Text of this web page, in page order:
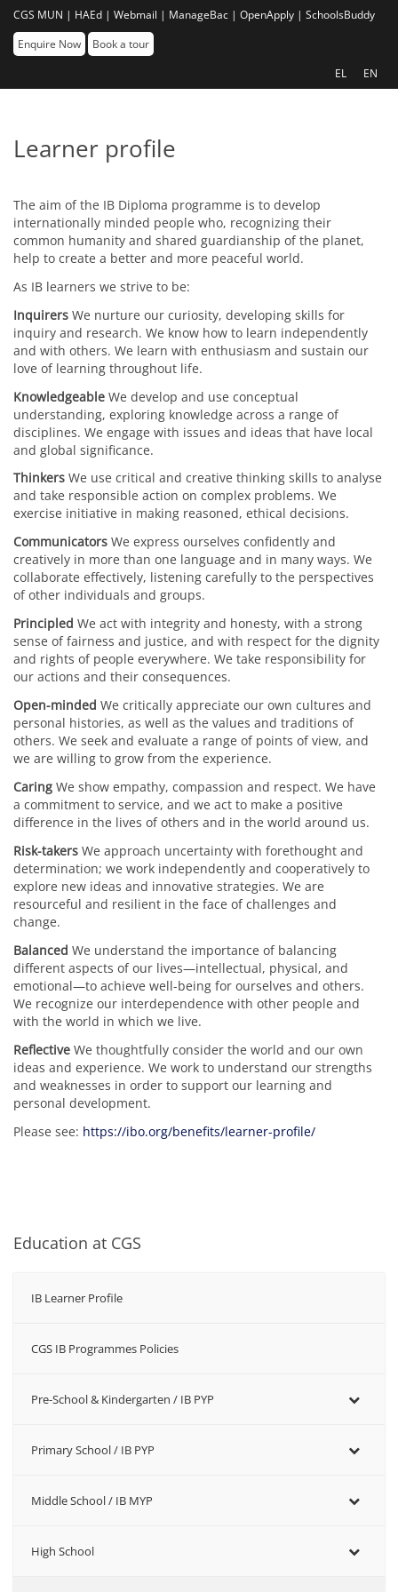
CGS MUN | HAEd | Webmail | ManageBac | OpenApply | SchoolsBuddy
Enquire Now
Book a tour
EL
EN
Learner profile
The aim of the IB Diploma programme is to develop
internationally minded people who, recognizing their
common humanity and shared guardianship of the planet,
help to create a better and more peaceful world.
As IB learners we strive to be:
Inquirers We nurture our curiosity, developing skills for
inquiry and research. We know how to learn independently
and with others. We learn with enthusiasm and sustain our
love of learning throughout life.
Knowledgeable We develop and use conceptual
understanding, exploring knowledge across a range of
disciplines. We engage with issues and ideas that have local
and global significance.
Thinkers We use critical and creative thinking skills to analyse
and take responsible action on complex problems. We
exercise initiative in making reasoned, ethical decisions.
Communicators We express ourselves confidently and
creatively in more than one language and in many ways. We
collaborate effectively, listening carefully to the perspectives
of other individuals and groups.
Principled We act with integrity and honesty, with a strong
sense of fairness and justice, and with respect for the dignity
and rights of people everywhere. We take responsibility for
our actions and their consequences.
Open-minded We critically appreciate our own cultures and
personal histories, as well as the values and traditions of
others. We seek and evaluate a range of points of view, and
we are willing to grow from the experience.
Caring We show empathy, compassion and respect. We have
a commitment to service, and we act to make a positive
difference in the lives of others and in the world around us.
Risk-takers We approach uncertainty with forethought and
determination; we work independently and cooperatively to
explore new ideas and innovative strategies. We are
resourceful and resilient in the face of challenges and
change.
Balanced We understand the importance of balancing
different aspects of our lives—intellectual, physical, and
emotional—to achieve well-being for ourselves and others.
We recognize our interdependence with other people and
with the world in which we live.
Reflective We thoughtfully consider the world and our own
ideas and experience. We work to understand our strengths
and weaknesses in order to support our learning and
personal development.
Please see: https://ibo.org/benefits/learner-profile/
Education at CGS
IB Learner Profile
CGS IB Programmes Policies
Pre-School & Kindergarten / ΙΒ PYP
Primary School / IB PYP
Middle School / IB MYP
High School